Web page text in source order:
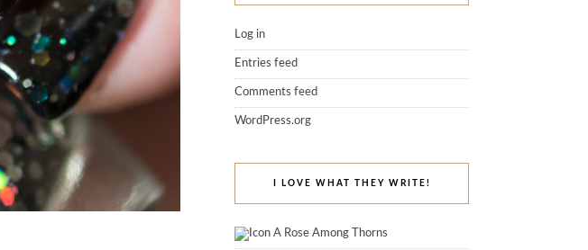
Log in
Entries feed
Comments feed
WordPress.org
I LOVE WHAT THEY WRITE!
A Rose Among Thorns